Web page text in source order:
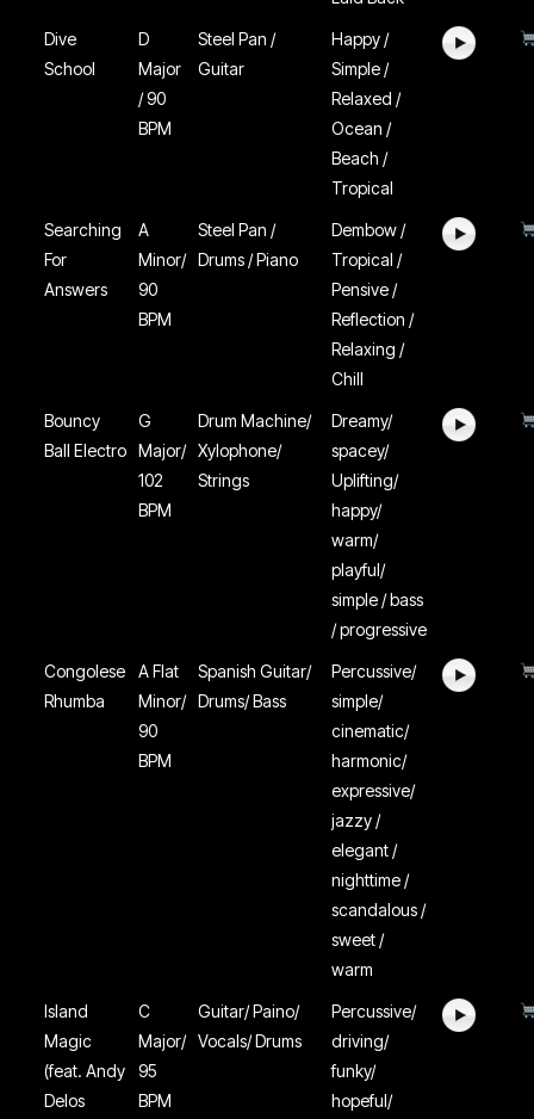
Dive
School
D
Major
/ 90
BPM
Steel Pan /
Guitar
Happy /
Simple /
Relaxed /
Ocean /
Beach /
Tropical
Searching
For
Answers
A
Minor/
90
BPM
Steel Pan /
Drums / Piano
Dembow /
Tropical /
Pensive /
Reflection /
Relaxing /
Chill
Bouncy
Ball Electro
G
Major/
102
BPM
Drum Machine/
Xylophone/
Strings
Dreamy/
spacey/
Uplifting/
happy/
warm/
playful/
simple / bass
/ progressive
Congolese
Rhumba
A Flat
Minor/
90
BPM
Spanish Guitar/
Drums/ Bass
Percussive/
simple/
cinematic/
harmonic/
expressive/
jazzy /
elegant /
nighttime /
scandalous /
sweet /
warm
Island
Magic
(feat. Andy
Delos
C
Major/
95
BPM
Guitar/ Paino/
Vocals/ Drums
Percussive/
driving/
funky/
hopeful/